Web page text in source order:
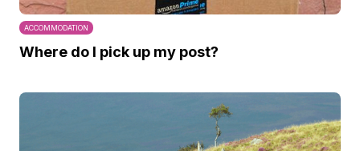
ACCOMMODATION
Where do I pick up my post?